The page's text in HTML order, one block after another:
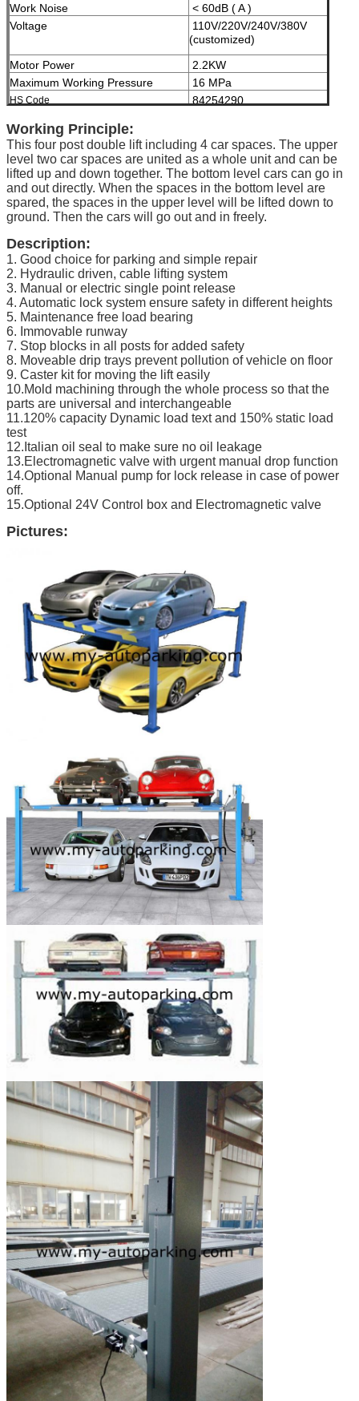
Work Noise
< 60dB ( A )
Voltage
110V/220V/240V/380V
(customized)
Motor Power
2.2KW
Maximum Working Pressure
16 MPa
HS Code
84254290
Color
Black, Red, Blue, Grey,
Yellow etc. ( customized
according to user demand )
Certificate
ISO9001 and CE
Working Principle:
This four post double lift including 4 car spaces. The upper
level two car spaces are united as a whole unit and can be
lifted up and down together. The bottom level cars can go in
and out directly. When the spaces in the bottom level are
spared, the spaces in the upper level will be lifted down to
ground. Then the cars will go out and in freely.
Description:
1. Good choice for parking and simple repair
2. Hydraulic driven, cable lifting system
3. Manual or electric single point release
4. Automatic lock system ensure safety in different heights
5. Maintenance free load bearing
6. Immovable runway
7. Stop blocks in all posts for added safety
8. Moveable drip trays prevent pollution of vehicle on floor
9. Caster kit for moving the lift easily
10.Mold machining through the whole process so that the
parts are universal and interchangeable
11.120% capacity Dynamic load text and 150% static load
test
12.Italian oil seal to make sure no oil leakage
13.Electromagnetic valve with urgent manual drop function
14.Optional Manual pump for lock release in case of power
off.
15.Optional 24V Control box and Electromagnetic valve
Pictures: